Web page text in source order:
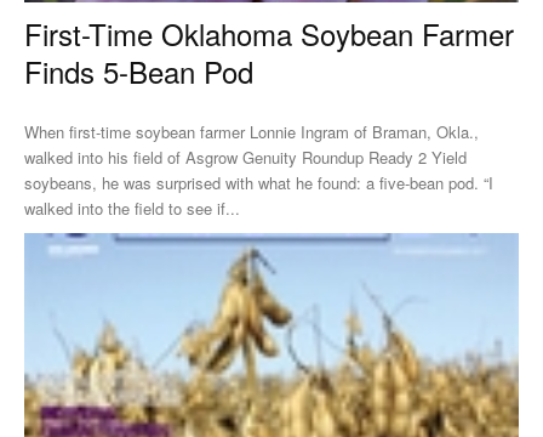
First-Time Oklahoma Soybean Farmer
Finds 5-Bean Pod
When first-time soybean farmer Lonnie Ingram of Braman, Okla.,
walked into his field of Asgrow Genuity Roundup Ready 2 Yield
soybeans, he was surprised with what he found: a five-bean pod. “I
walked into the field to see if...